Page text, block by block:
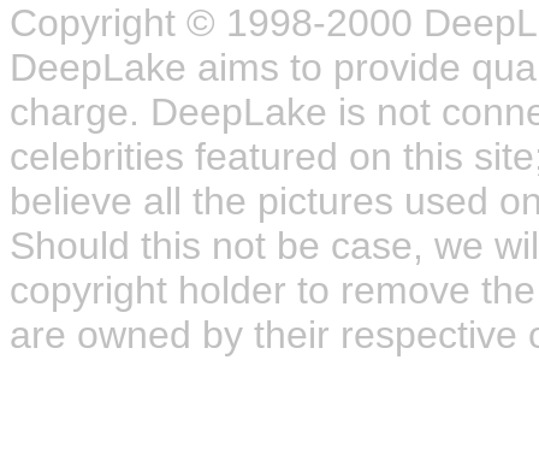
Copyright © 1998-2000
DeepLake aims to provide
charge. DeepLake is not
celebrities featured on this
believe all the pictures used
Should this not be case, we
copyright holder to remove
are owned by their respective